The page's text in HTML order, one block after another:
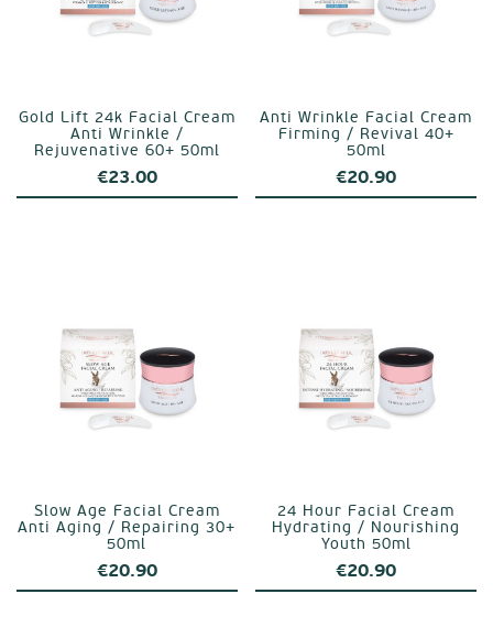
Gold Lift 24k Facial Cream
Anti Wrinkle /
Rejuvenative 60+ 50ml
€23.00
Anti Wrinkle Facial Cream
Firming / Revival 40+
50ml
€20.90
Slow Age Facial Cream
Anti Aging / Repairing 30+
50ml
€20.90
24 Hour Facial Cream
Hydrating / Nourishing
Youth 50ml
€20.90